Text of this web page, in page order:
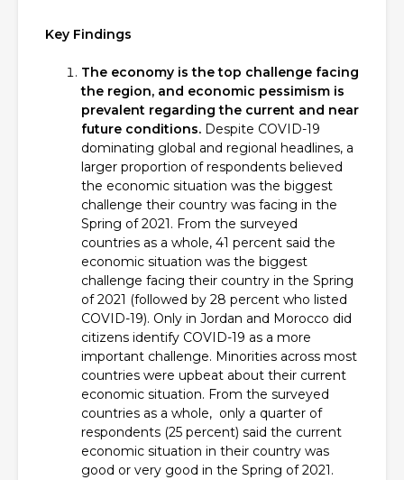
Key Findings
The economy is the top challenge facing
the region, and economic pessimism is
prevalent regarding the current and near
future conditions. Despite COVID-19
dominating global and regional headlines, a
larger proportion of respondents believed
the economic situation was the biggest
challenge their country was facing in the
Spring of 2021. From the surveyed
countries as a whole, 41 percent said the
economic situation was the biggest
challenge facing their country in the Spring
of 2021 (followed by 28 percent who listed
COVID-19). Only in Jordan and Morocco did
citizens identify COVID-19 as a more
important challenge. Minorities across most
countries were upbeat about their current
economic situation. From the surveyed
countries as a whole, only a quarter of
respondents (25 percent) said the current
economic situation in their country was
good or very good in the Spring of 2021.